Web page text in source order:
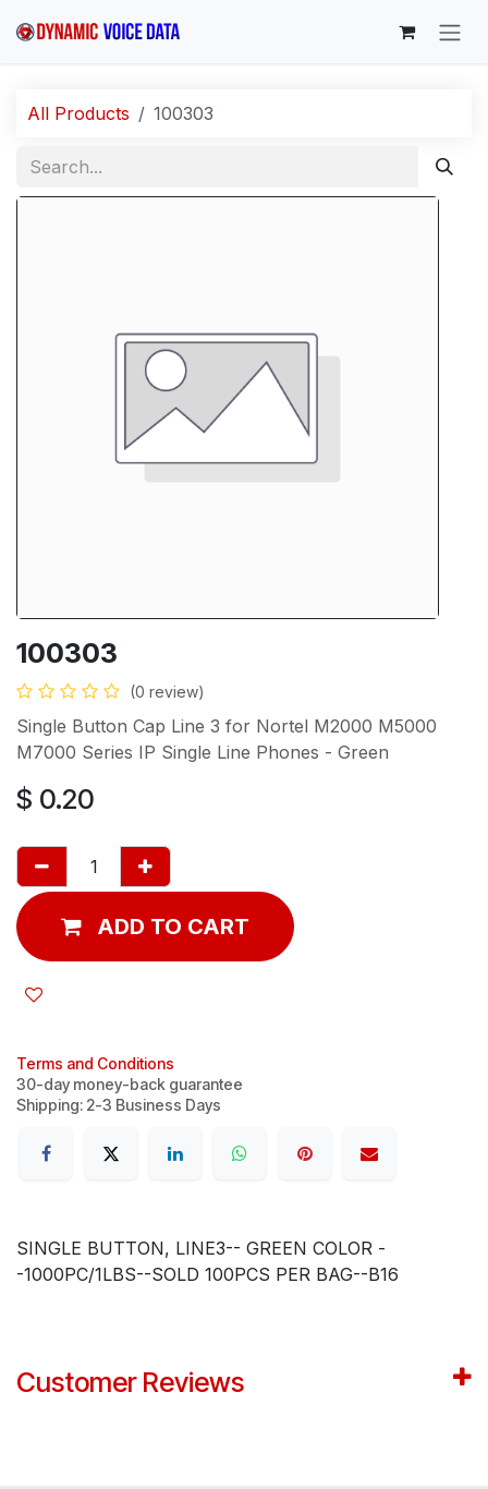
All Products 100303
100303
(0 review)
Single Button Cap Line 3 for Nortel M2000 M5000
M7000 Series IP Single Line Phones - Green
$ 0.20
ADD TO CART
Terms and Conditions
30-day money-back guarantee
Shipping: 2-3 Business Days
SINGLE BUTTON, LINE3-- GREEN COLOR -
-1000PC/1LBS--SOLD 100PCS PER BAG--B16
Customer Reviews